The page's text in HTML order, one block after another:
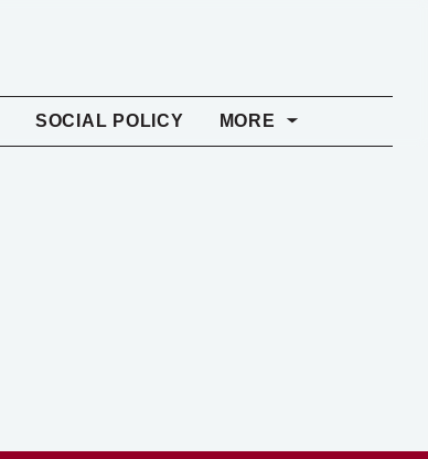
SOCIAL POLICY MORE